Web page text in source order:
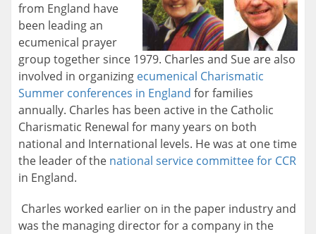
from England have
been leading an
ecumenical prayer
group together since 1979. Charles and Sue are also
involved in organizing ecumenical Charismatic
Summer conferences in England for families
annually. Charles has been active in the Catholic
Charismatic Renewal for many years on both
national and International levels. He was at one time
the leader of the national service committee for CCR
in England.
Charles worked earlier on in the paper industry and
was the managing director for a company in the